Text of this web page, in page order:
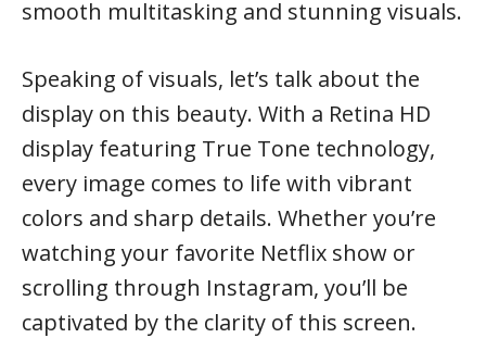
smooth multitasking and stunning visuals.
Speaking of visuals, let’s talk about the
display on this beauty. With a Retina HD
display featuring True Tone technology,
every image comes to life with vibrant
colors and sharp details. Whether you’re
watching your favorite Netflix show or
scrolling through Instagram, you’ll be
captivated by the clarity of this screen.